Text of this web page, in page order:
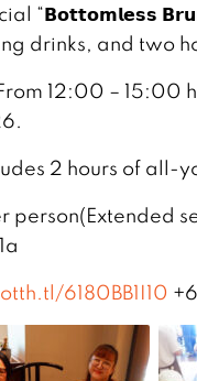
“𝗕𝗼𝘁𝘁𝗼𝗺𝗹𝗲𝘀𝘀
drinks, and two
12:00 – 15:00
2 hours of
person(Extended
6180BB1I10